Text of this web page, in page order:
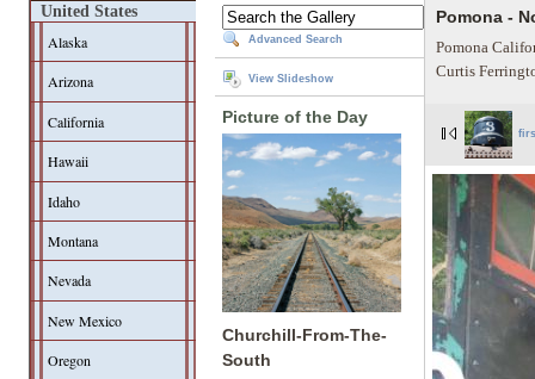
United States
Alaska
Arizona
California
Hawaii
Idaho
Montana
Nevada
New Mexico
Oregon
Advanced Search
View Slideshow
Picture of the Day
Churchill-From-The-
South
Pomona -
Pomona
Curtis